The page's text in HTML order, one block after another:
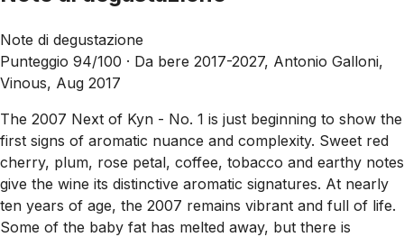
Note di degustazione
Punteggio 94/100 · Da bere 2017-2027, Antonio Galloni,
Vinous, Aug 2017
The 2007 Next of Kyn - No. 1 is just beginning to show the
first signs of aromatic nuance and complexity. Sweet red
cherry, plum, rose petal, coffee, tobacco and earthy notes
give the wine its distinctive aromatic signatures. At nearly
ten years of age, the 2007 remains vibrant and full of life.
Some of the baby fat has melted away, but there is